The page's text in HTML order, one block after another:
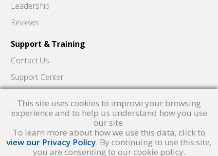
Leadership
Reviews
Support & Training
Contact Us
Support Center
Quick Hits Videos
Qmlativ, Skyward and the Skyward logo are registered trademarks of Skyward,
This site uses cookies to improve your browsing
experience and to help us understand how you use
our site.
To learn more about how we use this data, click to
view our Privacy Policy. By continuing to use this site,
you are consenting to our cookie policy.